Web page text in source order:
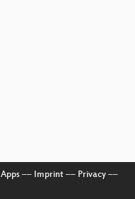
Apps–– Imprint–– Privacy––